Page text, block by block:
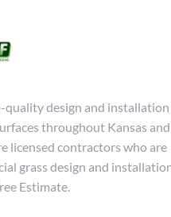
quality design and
throughout Kansas and
licensed contractors who are
grass design and
Estimate.